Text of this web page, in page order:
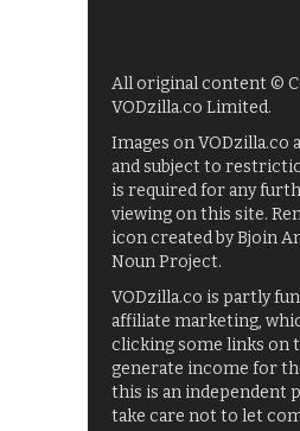
All original content ©
VODzilla.co Limited.
Images on VODzilla.co
and subject to
is required for any
viewing on this site.
icon created by Bjoin
Noun Project.
VODzilla.co is partly
affiliate marketing,
clicking some links on
generate income for
this is an independent
take care not to let